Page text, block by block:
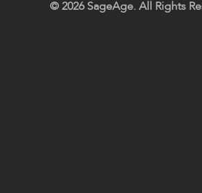
© 2026 SageAge. All Rights